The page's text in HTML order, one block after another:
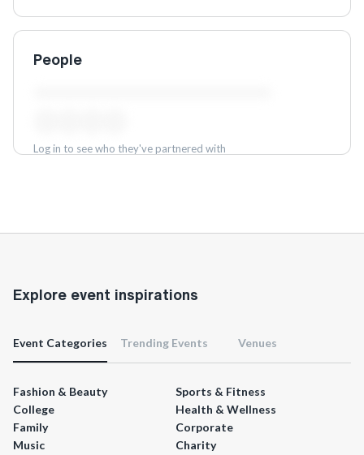
People
Log in to see who they've partnered with
Explore event inspirations
Event Categories Trending Events Venues
Fashion & Beauty
Sports & Fitness
College
Health & Wellness
Family
Corporate
Music
Charity